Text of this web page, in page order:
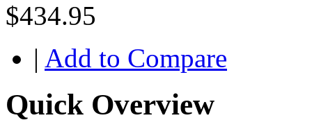
$434.95
| Add to Compare
Quick Overview